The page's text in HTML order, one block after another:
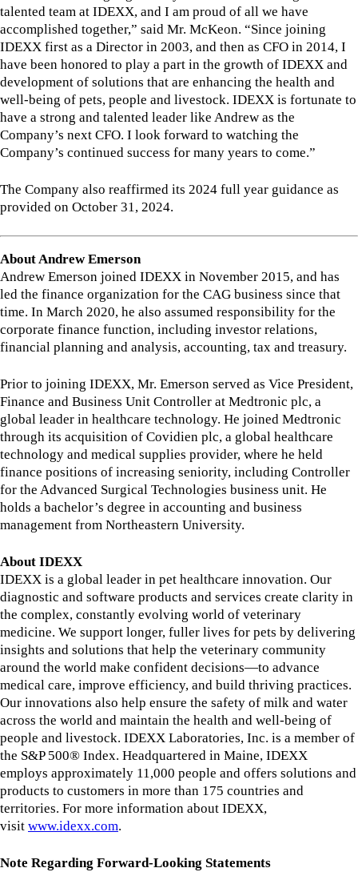
talented team at IDEXX, and I am proud of all we have
accomplished together,” said Mr. McKeon. “Since joining
IDEXX first as a Director in 2003, and then as CFO in 2014, I
have been honored to play a part in the growth of IDEXX and
development of solutions that are enhancing the health and
well-being of pets, people and livestock. IDEXX is fortunate to
have a strong and talented leader like Andrew as the
Company’s next CFO. I look forward to watching the
Company’s continued success for many years to come.”
The Company also reaffirmed its 2024 full year guidance as
provided on October 31, 2024.
About Andrew Emerson
Andrew Emerson joined IDEXX in November 2015, and has
led the finance organization for the CAG business since that
time. In March 2020, he also assumed responsibility for the
corporate finance function, including investor relations,
financial planning and analysis, accounting, tax and treasury.
Prior to joining IDEXX, Mr. Emerson served as Vice President,
Finance and Business Unit Controller at Medtronic plc, a
global leader in healthcare technology. He joined Medtronic
through its acquisition of Covidien plc, a global healthcare
technology and medical supplies provider, where he held
finance positions of increasing seniority, including Controller
for the Advanced Surgical Technologies business unit. He
holds a bachelor’s degree in accounting and business
management from Northeastern University.
About IDEXX
IDEXX is a global leader in pet healthcare innovation. Our
diagnostic and software products and services create clarity in
the complex, constantly evolving world of veterinary
medicine. We support longer, fuller lives for pets by delivering
insights and solutions that help the veterinary community
around the world make confident decisions—to advance
medical care, improve efficiency, and build thriving practices.
Our innovations also help ensure the safety of milk and water
across the world and maintain the health and well-being of
people and livestock. IDEXX Laboratories, Inc. is a member of
the S&P 500® Index. Headquartered in Maine, IDEXX
employs approximately 11,000 people and offers solutions and
products to customers in more than 175 countries and
territories. For more information about IDEXX,
visit www.idexx.com.
Note Regarding Forward-Looking Statements